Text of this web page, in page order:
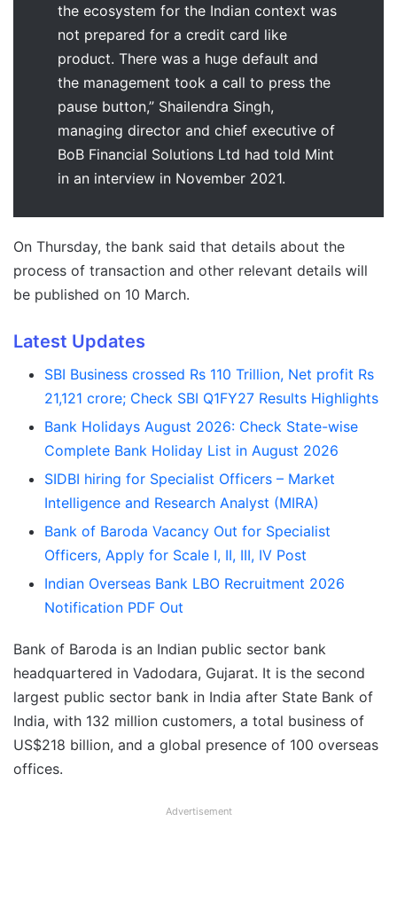
the ecosystem for the Indian context was
not prepared for a credit card like
product. There was a huge default and
the management took a call to press the
pause button,” Shailendra Singh,
managing director and chief executive of
BoB Financial Solutions Ltd had told Mint
in an interview in November 2021.
On Thursday, the bank said that details about the
process of transaction and other relevant details will
be published on 10 March.
Latest Updates
SBI Business crossed Rs 110 Trillion, Net profit Rs
21,121 crore; Check SBI Q1FY27 Results Highlights
Bank Holidays August 2026: Check State-wise
Complete Bank Holiday List in August 2026
SIDBI hiring for Specialist Officers – Market
Intelligence and Research Analyst (MIRA)
Bank of Baroda Vacancy Out for Specialist
Officers, Apply for Scale I, II, III, IV Post
Indian Overseas Bank LBO Recruitment 2026
Notification PDF Out
Bank of Baroda is an Indian public sector bank
headquartered in Vadodara, Gujarat. It is the second
largest public sector bank in India after State Bank of
India, with 132 million customers, a total business of
US$218 billion, and a global presence of 100 overseas
offices.
Advertisement